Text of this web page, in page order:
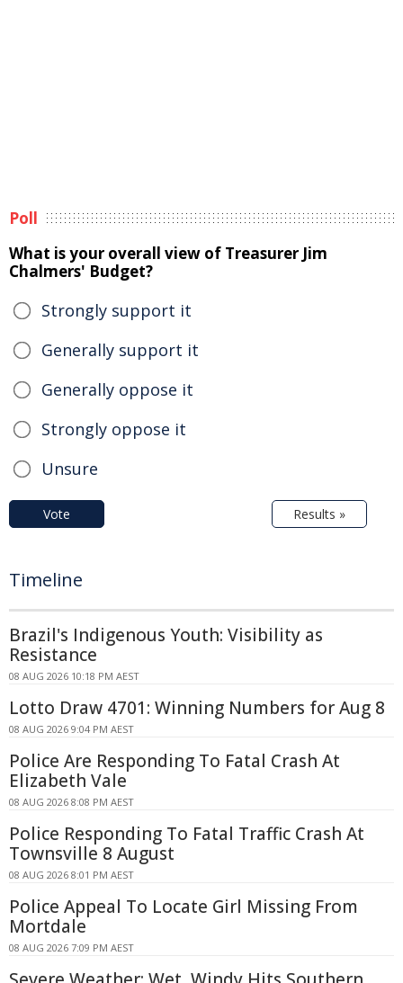
Poll
What is your overall view of Treasurer Jim
Chalmers' Budget?
Strongly support it
Generally support it
Generally oppose it
Strongly oppose it
Unsure
Vote Results »
Timeline
Brazil's Indigenous Youth: Visibility as
Resistance
08 AUG 2026 10:18 PM AEST
Lotto Draw 4701: Winning Numbers for Aug 8
08 AUG 2026 9:04 PM AEST
Police Are Responding To Fatal Crash At
Elizabeth Vale
08 AUG 2026 8:08 PM AEST
Police Responding To Fatal Traffic Crash At
Townsville 8 August
08 AUG 2026 8:01 PM AEST
Police Appeal To Locate Girl Missing From
Mortdale
08 AUG 2026 7:09 PM AEST